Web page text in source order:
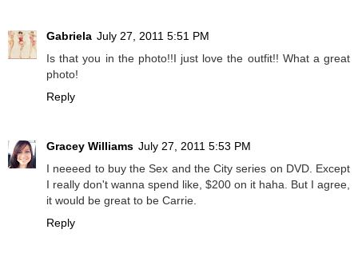
Gabriela July 27, 2011 5:51 PM
Is that you in the photo!!I just love the outfit!! What a great
photo!
Reply
Gracey Williams July 27, 2011 5:53 PM
I neeeed to buy the Sex and the City series on DVD. Except
I really don't wanna spend like, $200 on it haha. But I agree,
it would be great to be Carrie.
Reply